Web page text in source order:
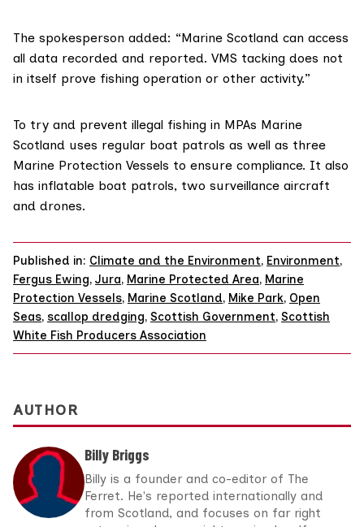
The spokesperson added: “Marine Scotland can access
all data recorded and reported. VMS tacking does not
in itself prove fishing operation or other activity.”
To try and prevent illegal fishing in MPAs Marine
Scotland uses regular boat patrols as well as three
Marine Protection Vessels to ensure compliance. It also
has inflatable boat patrols, two surveillance aircraft
and drones.
Published in: Climate and the Environment, Environment,
Fergus Ewing, Jura, Marine Protected Area, Marine
Protection Vessels, Marine Scotland, Mike Park, Open
Seas, scallop dredging, Scottish Government, Scottish
White Fish Producers Association
AUTHOR
Billy Briggs
Billy is a founder and co-editor of The
Ferret. He's reported internationally and
from Scotland, and focuses on far right